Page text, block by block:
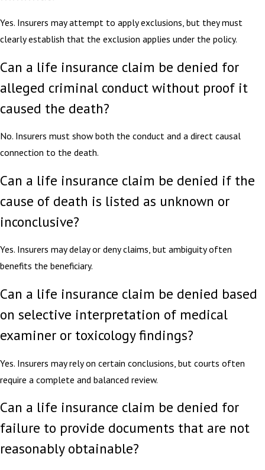
Yes. Insurers may attempt to apply exclusions, but they must
clearly establish that the exclusion applies under the policy.
Can a life insurance claim be denied for
alleged criminal conduct without proof it
caused the death?
No. Insurers must show both the conduct and a direct causal
connection to the death.
Can a life insurance claim be denied if the
cause of death is listed as unknown or
inconclusive?
Yes. Insurers may delay or deny claims, but ambiguity often
benefits the beneficiary.
Can a life insurance claim be denied based
on selective interpretation of medical
examiner or toxicology findings?
Yes. Insurers may rely on certain conclusions, but courts often
require a complete and balanced review.
Can a life insurance claim be denied for
failure to provide documents that are not
reasonably obtainable?